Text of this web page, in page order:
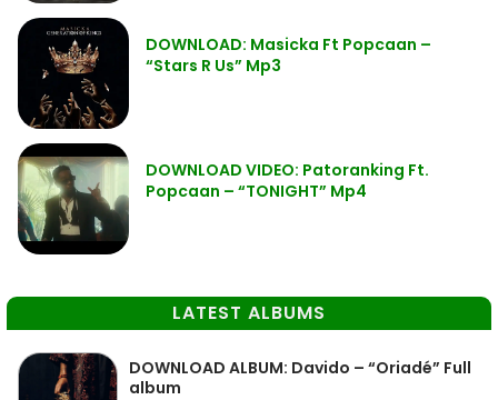
DOWNLOAD: Masicka Ft Popcaan –
“Stars R Us” Mp3
DOWNLOAD VIDEO: Patoranking Ft.
Popcaan – “TONIGHT” Mp4
LATEST ALBUMS
DOWNLOAD ALBUM: Davido – “Oriadé” Full
album